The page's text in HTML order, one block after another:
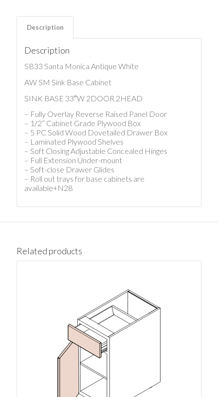
Description
Description
SB33 Santa Monica Antique White
AW SM Sink Base Cabinet
SINK BASE 33″W 2DOOR 2HEAD
– Fully Overlay Reverse Raised Panel Door
– 1/2” Cabinet Grade Plywood Box
– 5 PC Solid Wood Dovetailed Drawer Box
– Laminated Plywood Shelves
– Soft Closing Adjustable Concealed Hinges
– Full Extension Under-mount
– Soft-close Drawer Glides
– Roll out trays for base cabinets are
available+N28
Related products